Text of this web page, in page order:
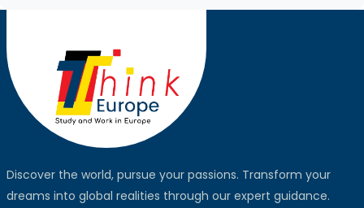
Discover the world, pursue your passions. Transform your
dreams into global realities through our expert guidance.